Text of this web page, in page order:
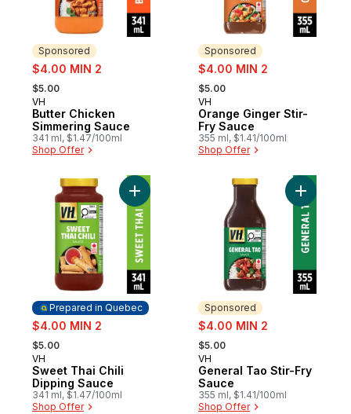
Sponsored
sale:
$4.00 MIN 2
, formerly:
$5.00
Sponsored
VH
Butter Chicken
Simmering Sauce
341 ml, $1.47/100ml
Shop Offer
Sponsored
sale:
$4.00 MIN 2
, formerly:
$5.00
Sponsored
VH
Orange Ginger Stir-
Fry Sauce
355 ml, $1.41/100ml
Shop Offer
Prepared in Quebec
sale:
$4.00 MIN 2
, formerly:
$5.00
Prepared in Quebec
VH
Sweet Thai Chili
Dipping Sauce
341 ml, $1.47/100ml
Shop Offer
Add Sweet Thai Chili Dipping Sauce to
Sponsored
sale:
$4.00 MIN 2
, formerly:
$5.00
Sponsored
VH
General Tao Stir-Fry
Sauce
355 ml, $1.41/100ml
Shop Offer
Add